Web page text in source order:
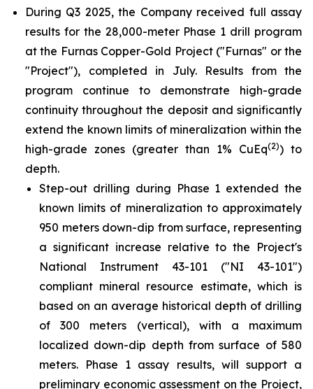
During Q3 2025, the Company received full assay
results for the 28,000-meter Phase 1 drill program
at the Furnas Copper-Gold Project ("Furnas" or the
"Project"), completed in July. Results from the
program continue to demonstrate high-grade
continuity throughout the deposit and significantly
extend the known limits of mineralization within the
high-grade zones (greater than 1% CuEq(2)) to
depth.
Step-out drilling during Phase 1 extended the
known limits of mineralization to approximately
950 meters down-dip from surface, representing
a significant increase relative to the Project's
National Instrument 43-101 ("NI 43-101")
compliant mineral resource estimate, which is
based on an average historical depth of drilling
of 300 meters (vertical), with a maximum
localized down-dip depth from surface of 580
meters. Phase 1 assay results, will support a
preliminary economic assessment on the Project,